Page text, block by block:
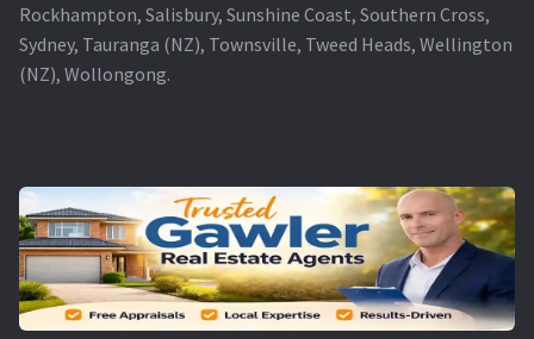
A Projector Bulb and a Lamp: Whats the difference?
Navigating the Diversity: Types of Projector Lamps
Projector Lamp Recycling and Disposal in Australia
Original Versus Compatible Projector Lamp Replacement
Rockhampton, Salisbury, Sunshine Coast, Southern Cross,
Sydney, Tauranga (NZ), Townsville, Tweed Heads, Wellington
(NZ), Wollongong.